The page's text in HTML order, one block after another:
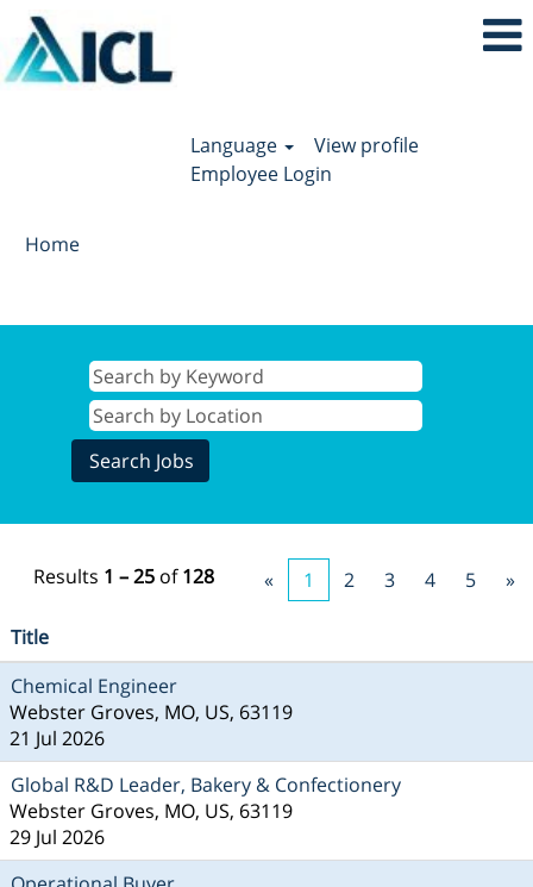
Language
View profile
Employee Login
Home
Results 1 – 25 of128 « 1 2 3 4 5 »
Title
Chemical Engineer
Webster Groves, MO, US, 63119
21 Jul 2026
Global R&D Leader, Bakery & Confectionery
Webster Groves, MO, US, 63119
29 Jul 2026